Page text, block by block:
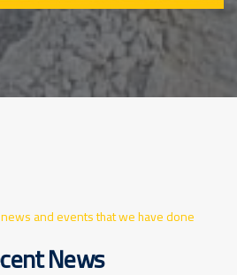
and events that we have done
News